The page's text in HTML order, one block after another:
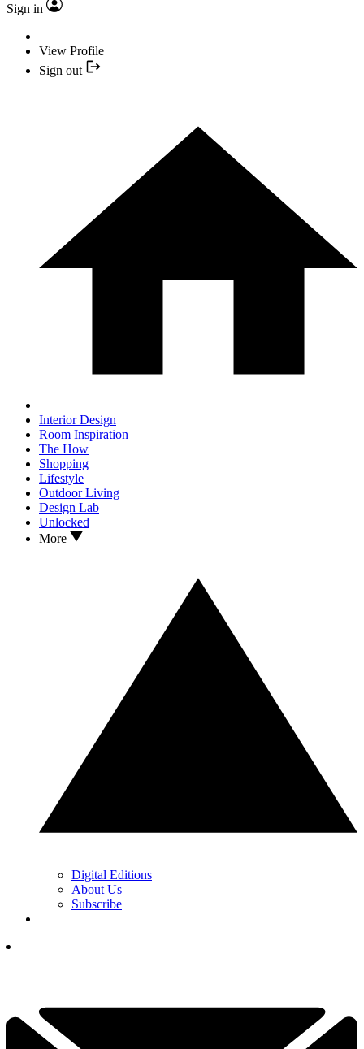
Sign in
View Profile
Sign out
Interior Design
Room Inspiration
The How
Shopping
Lifestyle
Outdoor Living
Design Lab
Unlocked
More
Digital Editions
About Us
Subscribe